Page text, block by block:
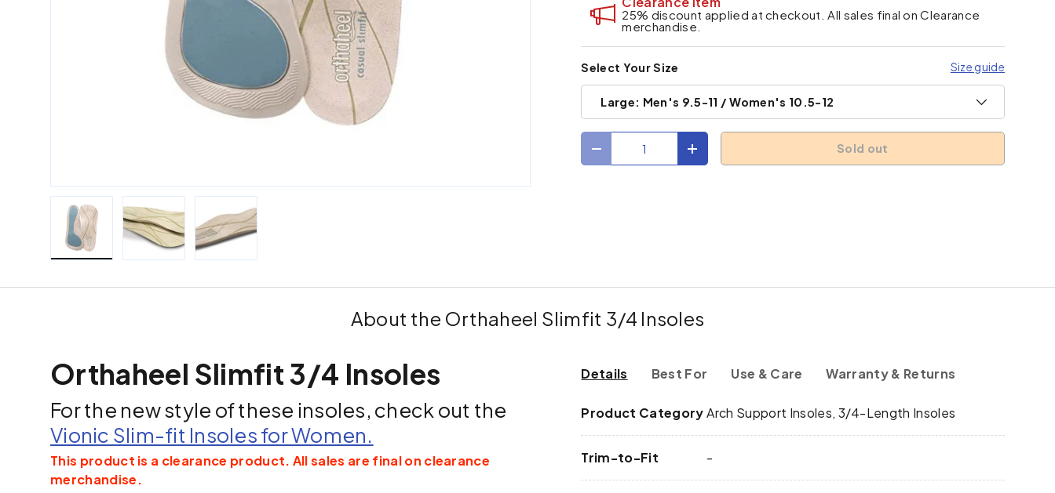
25% discount applied at checkout. All sales final on Clearance
merchandise.
Select Your Size Size guide
Large: Men's 9.5-11 / Women's 10.5-12
Decrease quantityIncrease quantity Sold out
About the Orthaheel Slimfit 3/4 Insoles
Orthaheel Slimfit 3/4 Insoles
For the new style of these insoles, check out the
Vionic Slim-fit Insoles for Women.
This product is a clearance product. All sales are final on clearance
merchandise.
Details Best For Use & Care Warranty & Returns
Product Category Arch Support Insoles, 3/4-Length Insoles
Trim-to-Fit -